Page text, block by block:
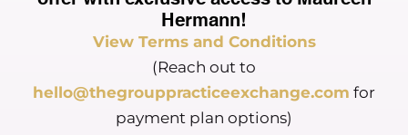
Hermann!
View Terms and Conditions
(Reach out to
hello@thegrouppracticeexchange.com for
payment plan options)